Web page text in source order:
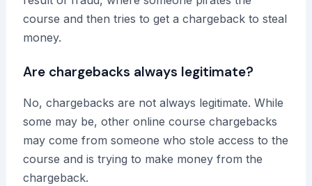
course and then tries to get a chargeback to steal
money.
Are chargebacks always legitimate?
No, chargebacks are not always legitimate. While
some may be, other online course chargebacks
may come from someone who stole access to the
course and is trying to make money from the
chargeback.